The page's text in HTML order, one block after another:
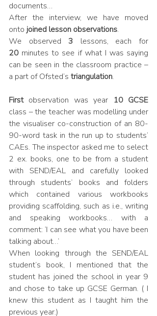
documents…
After the interview, we have moved
onto joined lesson observations.
We observed 3
20 minutes to see if what I was saying
can be seen in the classroom practice –
a part of Ofsted’s triangulation.
First observation was year
class – the teacher was modelling under
the visualiser co-construction of an 80-
90-word task in the run up to students’
CAEs. The inspector asked me to select
2 ex. books, one to be from a student
with SEND/EAL and carefully looked
through students’ books and folders
which contained various workbooks
providing scaffolding, such as i.e., writing
and speaking workbooks… with a
comment: ‘I can see what you have been
talking about…’
When looking through the SEND/EAL
student’s book, I mentioned that the
student has joined the school in year 9
and chose to take up GCSE German. ( I
knew this student as I taught him the
previous year.)